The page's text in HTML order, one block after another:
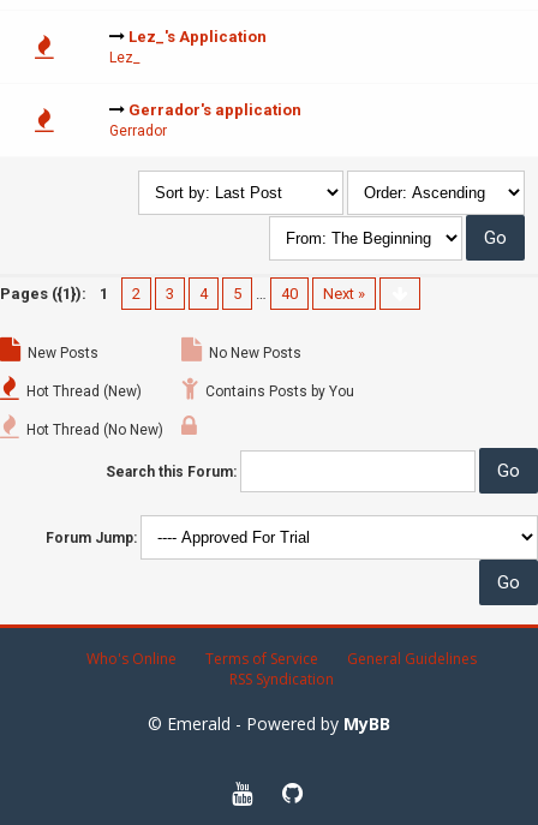
Lez_'s Application
Lez_
Gerrador's application
Gerrador
Pages ({1}): 1 2 3 4 5 … 40 Next »
New Posts
Hot Thread (New)
Hot Thread (No New)
No New Posts
Contains Posts by You
Search this Forum:
Forum Jump:
Who's Online Terms of Service
General Guidelines
RSS Syndication
© Emerald - Powered by MyBB